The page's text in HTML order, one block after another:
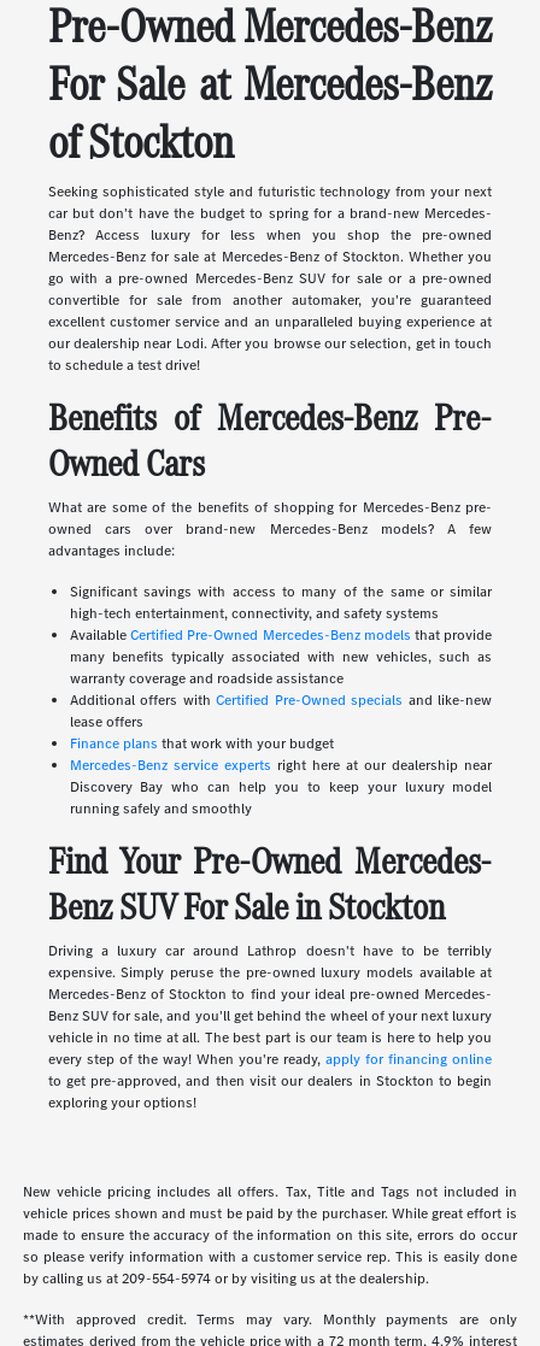
Pre-Owned Mercedes-Benz
For Sale at Mercedes-Benz
of Stockton
Seeking sophisticated style and futuristic technology from your next
car but don't have the budget to spring for a brand-new Mercedes-
Benz? Access luxury for less when you shop the pre-owned
Mercedes-Benz for sale at Mercedes-Benz of Stockton. Whether you
go with a pre-owned Mercedes-Benz SUV for sale or a pre-owned
convertible for sale from another automaker, you're guaranteed
excellent customer service and an unparalleled buying experience at
our dealership near Lodi. After you browse our selection, get in touch
to schedule a test drive!
Benefits of Mercedes-Benz Pre-
Owned Cars
What are some of the benefits of shopping for Mercedes-Benz pre-
owned cars over brand-new Mercedes-Benz models? A few
advantages include:
Significant savings with access to many of the same or similar
high-tech entertainment, connectivity, and safety systems
AvailableCertified Pre-Owned Mercedes-Benz models that provide
many benefits typically associated with new vehicles, such as
warranty coverage and roadside assistance
Additional offers withCertified Pre-Owned specials and like-new
lease offers
Finance plans that work with your budget
Mercedes-Benz service experts right here at our dealership near
Discovery Bay who can help you to keep your luxury model
running safely and smoothly
Find Your Pre-Owned Mercedes-
Benz SUV For Sale in Stockton
Driving a luxury car around Lathrop doesn't have to be terribly
expensive. Simply peruse the pre-owned luxury models available at
Mercedes-Benz of Stockton to find your ideal pre-owned Mercedes-
Benz SUV for sale, and you'll get behind the wheel of your next luxury
vehicle in no time at all. The best part is our team is here to help you
every step of the way! When you're ready,apply for financing online
to get pre-approved, and then visit our dealers in Stockton to begin
exploring your options!
New vehicle pricing includes all offers. Tax, Title and Tags not included in
vehicle prices shown and must be paid by the purchaser. While great effort is
made to ensure the accuracy of the information on this site, errors do occur
so please verify information with a customer service rep. This is easily done
by calling us at209-554-5974or by visiting us at the dealership.
**With approved credit. Terms may vary. Monthly payments are only
estimates derived from the vehicle price with a 72 month term, 4.9% interest